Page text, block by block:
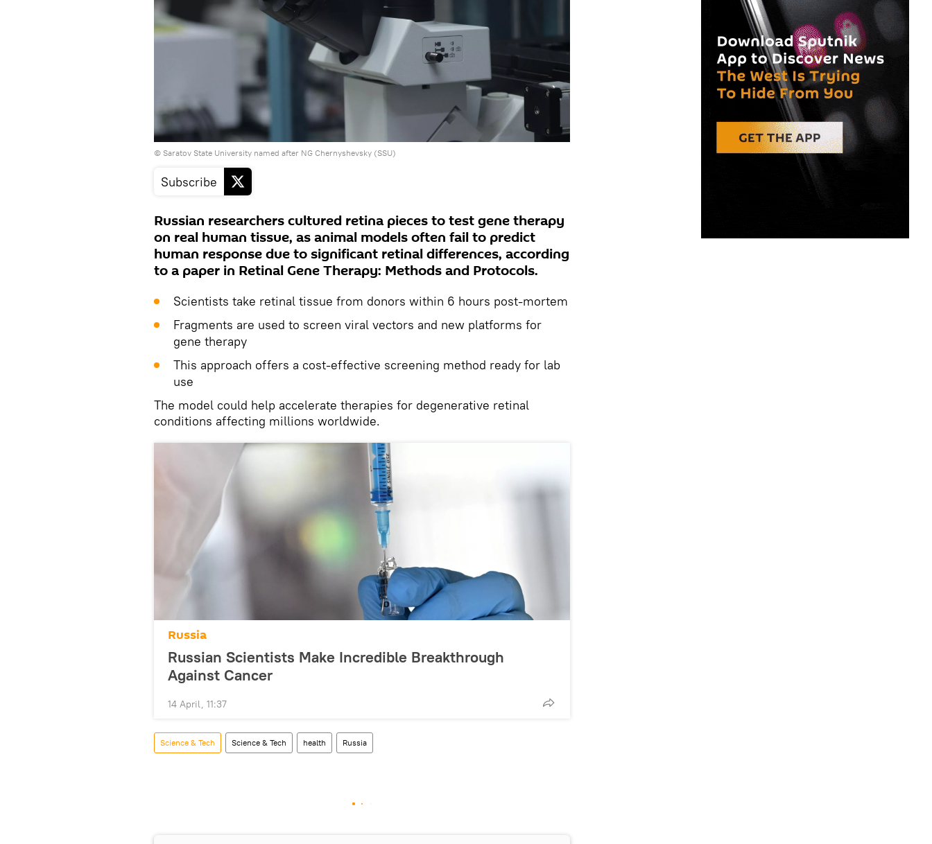
© Saratov State University named after NG Chernyshevsky (SSU)
Subscribe
Russian researchers cultured retina pieces to test gene therapy
on real human tissue, as animal models often fail to predict
human response due to significant retinal differences, according
to a paper in Retinal Gene Therapy: Methods and Protocols.
Scientists take retinal tissue from donors within 6 hours post‑mortem
Fragments are used to screen viral vectors and new platforms for
gene therapy
This approach offers a cost‑effective screening method ready for lab
use
The model could help accelerate therapies for degenerative retinal
conditions affecting millions worldwide.
Russia
Russian Scientists Make Incredible Breakthrough
Against Cancer
14 April, 11:37
Science & Tech Science & Tech health Russia